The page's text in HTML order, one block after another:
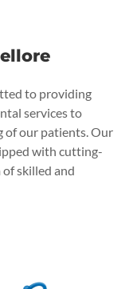
to providing
services to
of our patients. Our
with cutting-
skilled and